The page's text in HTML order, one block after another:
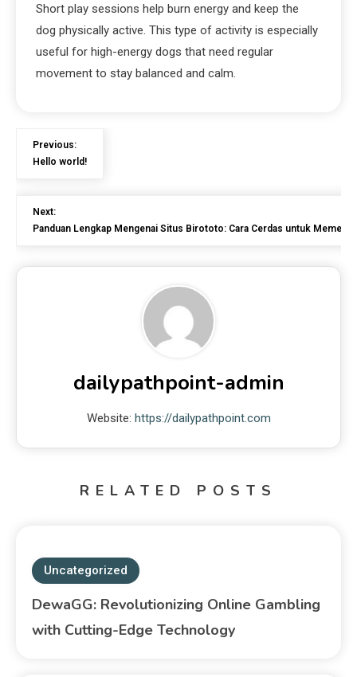
Short play sessions help burn energy and keep the
dog physically active. This type of activity is especially
useful for high-energy dogs that need regular
movement to stay balanced and calm.
Previous:
Hello world!
Next:
Panduan Lengkap Mengenai Situs Birototo: Cara Cerdas untuk
dailypathpoint-admin
Website: https://dailypathpoint.com
RELATED POSTS
Uncategorized
DewaGG: Revolutionizing Online Gambling
with Cutting-Edge Technology